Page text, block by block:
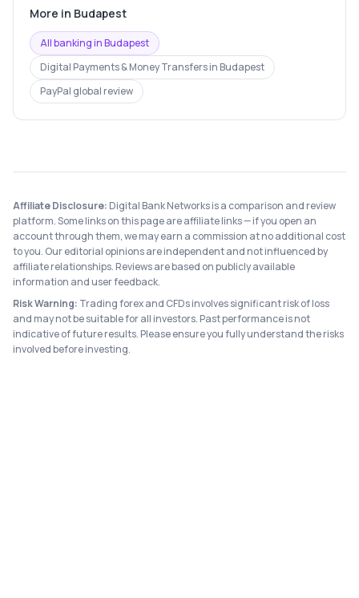
More in Budapest
All banking inBudapest
Digital Payments & Money Transfersin Budapest
PayPal global review
Affiliate Disclosure: Digital Bank Networks is a comparison and review
platform. Some links on this page are affiliate links — if you open an
account through them, we may earn a commission at no additional cost
to you. Our editorial opinions are independent and not influenced by
affiliate relationships. Reviews are based on publicly available
information and user feedback.
Risk Warning: Trading forex and CFDs involves significant risk of loss
and may not be suitable for all investors. Past performance is not
indicative of future results. Please ensure you fully understand the risks
involved before investing.